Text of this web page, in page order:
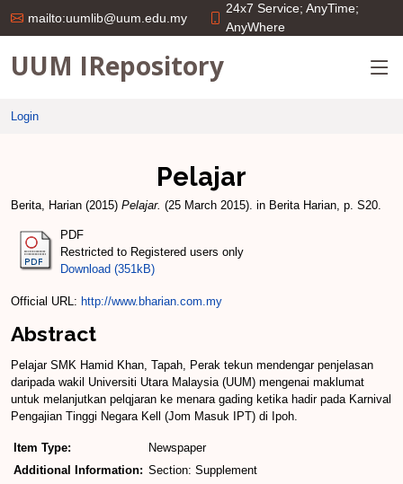
mailto:uumlib@uum.edu.my
24x7 Service; AnyTime;
AnyWhere
UUM IRepository
Login
Pelajar
Berita, Harian (2015) Pelajar. (25 March 2015). in Berita Harian, p. S20.
PDF
Restricted to Registered users only
Download (351kB)
Official URL: http://www.bharian.com.my
Abstract
Pelajar SMK Hamid Khan, Tapah, Perak tekun mendengar penjelasan
daripada wakil Universiti Utara Malaysia (UUM) mengenai maklumat
untuk melanjutkan pelqjaran ke menara gading ketika hadir pada Karni­val
Pengajian Tinggi Negara Ke­ll (Jom Masuk IPT) di Ipoh.
Item Type:
Newspaper
Additional Information: Section: Supplement